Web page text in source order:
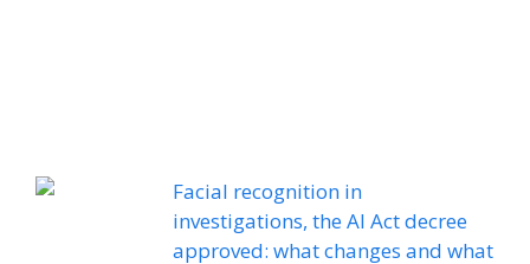
Facial recognition in
investigations, the AI ​​Act decree
approved: what changes and what